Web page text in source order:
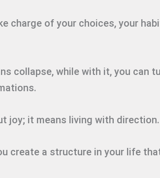
charge of your choices, your
collapse, while with it, you can
joy; it means living with direction.
create a structure in your life